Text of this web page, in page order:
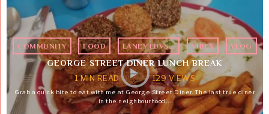
COMMUNITY · FOOD · LANEY LUVS... · VIBES · VLOG
GEORGE STREET DINER LUNCH BREAK
1 MIN READ
129 VIEWS
Grab a quick bite to eat with me at George Street Diner. The last true diner
in the neighbourhood.…